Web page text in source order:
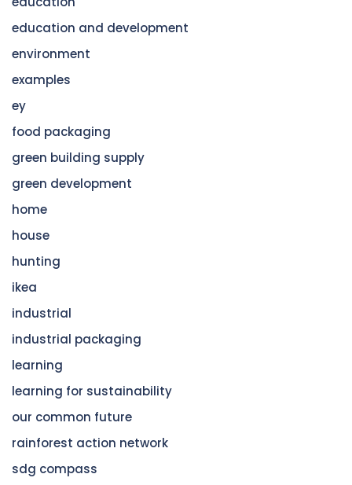
education and development
environment
examples
ey
food packaging
green building supply
green development
home
house
hunting
ikea
industrial
industrial packaging
learning
learning for sustainability
our common future
rainforest action network
sdg compass